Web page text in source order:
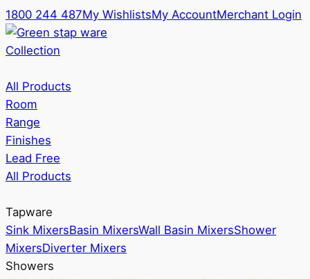
1800 244 487My WishlistsMy AccountMerchant Login
Collection
All Products
Room
Range
Finishes
Lead Free
All Products
Tapware
Sink MixersBasin MixersWall Basin MixersShower
MixersDiverter Mixers
Showers